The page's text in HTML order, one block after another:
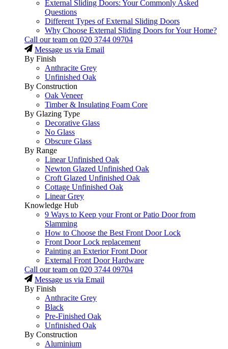
External Sliding Doors: Your Commonly Asked
Questions
Different Types of External Sliding Doors
Why Choose External Sliding Doors for Your Home?
Call our team on 020 3744 09704
Message us via Email
By Finish
Anthracite Grey
Unfinished Oak
By Construction
Oak Veneer
Timber & Insulating Foam Core
By Glazing Type
Decorative Glass
No Glass
Obscure Glass
By Range
Linear Unfinished Oak
Newton Glazed Unfinished Oak
Croft Glazed Unfinished Oak
Cottage Unfinished Oak
Linear Grey
Knowledge Hub
9 Ways to Keep your Front or Patio Door from
Slamming
How to Choose the Best Front Door Lock
Front Door Lock replacement
Painting an Exterior Front Door
External Front Door Hardware
Call our team on 020 3744 09704
Message us via Email
By Finish
Anthracite Grey
Black
Pre-Finished Oak
Unfinished Oak
By Construction
Aluminium